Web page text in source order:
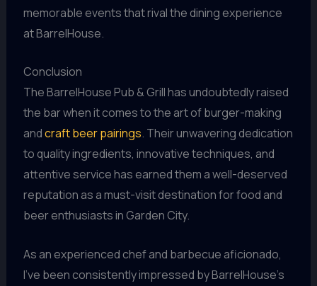
memorable events that rival the dining experience
at BarrelHouse.
Conclusion
The BarrelHouse Pub & Grill has undoubtedly raised
the bar when it comes to the art of burger-making
andcraft beer pairings. Their unwavering dedication
to quality ingredients, innovative techniques, and
attentive service has earned them a well-deserved
reputation as a must-visit destination for food and
beer enthusiasts in Garden City.
As an experienced chef and barbecue aficionado,
I’ve been consistently impressed by BarrelHouse’s